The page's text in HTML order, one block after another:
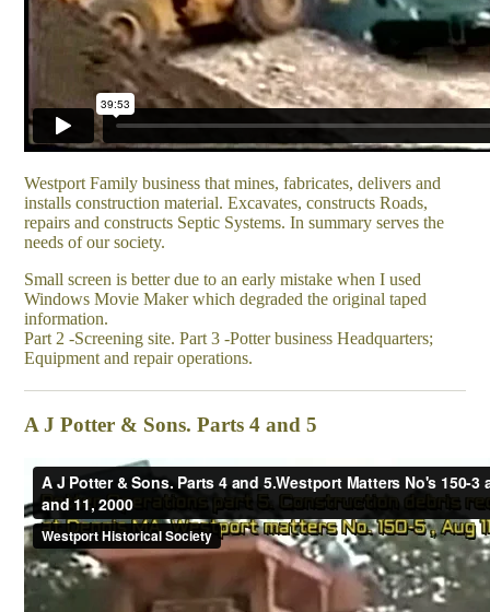
Westport Family business that mines, fabricates, delivers and
installs construction material. Excavates, constructs Roads,
repairs and constructs Septic Systems. In summary serves the
needs of our society.
Small screen is better due to an early mistake when I used
Windows Movie Maker which degraded the original taped
information.
Part 2 -Screening site. Part 3 -Potter business Headquarters;
Equipment and repair operations.
A J Potter & Sons. Parts 4 and 5